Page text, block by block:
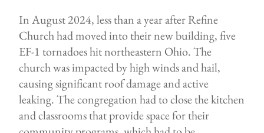
In August 2024, less than a year after Refine
Church had moved into their new building, five
EF-1 tornadoes hit northeastern Ohio. The
church was impacted by high winds and hail,
causing significant roof damage and active
leaking. The congregation had to close the kitchen
and classrooms that provide space for their